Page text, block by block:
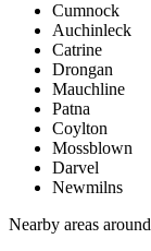
Cumnock
Auchinleck
Catrine
Drongan
Mauchline
Patna
Coylton
Mossblown
Darvel
Newmilns
Nearby areas around